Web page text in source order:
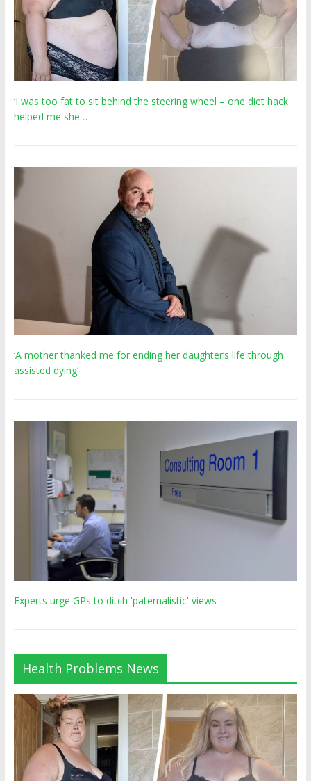
‘I was too fat to sit behind the steering wheel – one diet hack
helped me she…
‘A mother thanked me for ending her daughter’s life through
assisted dying’
Experts urge GPs to ditch 'paternalistic' views
Health Problems News